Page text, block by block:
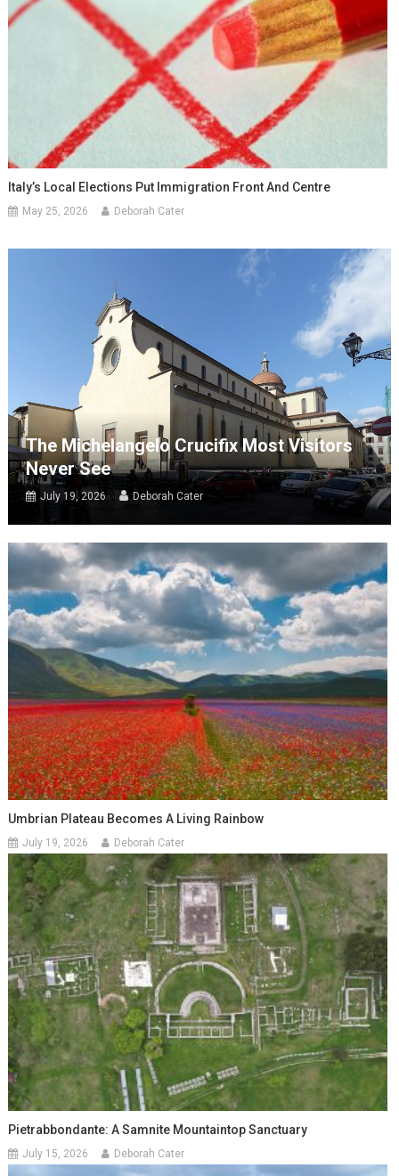
Italy’s Local Elections Put Immigration Front And Centre
May 25, 2026 Deborah Cater
The Michelangelo Crucifix Most Visitors
Never See
July 19, 2026 Deborah Cater
Umbrian Plateau Becomes A Living Rainbow
July 19, 2026 Deborah Cater
Pietrabbondante: A Samnite Mountaintop Sanctuary
July 15, 2026 Deborah Cater